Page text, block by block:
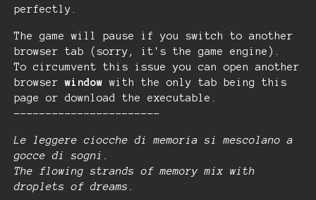
perfectly.
The game will pause if you switch to another
browser tab (sorry, it's the game engine).
To circumvent this issue you can open another
browserwindowwith the only tab being this
page or download the executable.
-----------------------
Le leggere ciocche di memoria si mescolano a
gocce di sogni.
The flowing strands of memory mix with
droplets of dreams.